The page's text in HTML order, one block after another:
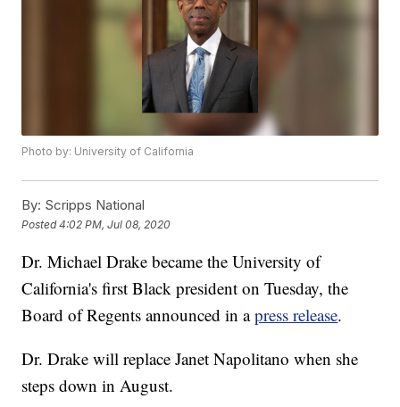
Photo by: University of California
By: Scripps National
Posted4:02 PM, Jul 08, 2020
Dr. Michael Drake became the University of
California's first Black president on Tuesday, the
Board of Regents announced in apress release.
Dr. Drake will replace Janet Napolitano when she
steps down in August.